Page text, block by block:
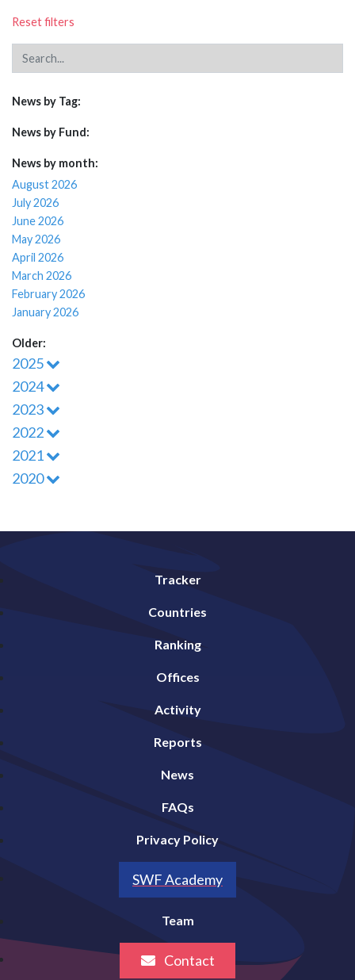
Reset filters
News by Tag:
News by Fund:
News by month:
August 2026
July 2026
June 2026
May 2026
April 2026
March 2026
February 2026
January 2026
Older:
2025
2024
2023
2022
2021
2020
Tracker
Countries
Ranking
Offices
Activity
Reports
News
FAQs
Privacy Policy
SWF Academy
Team
Contact